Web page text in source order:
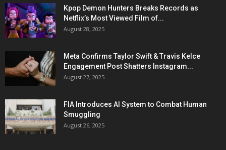
Kpop Demon Hunters Breaks Records as
Netflix’s Most Viewed Film of...
August 28, 2025
Meta Confirms Taylor Swift & Travis Kelce
Engagement Post Shatters Instagram...
August 27, 2025
FIA Introduces AI System to Combat Human
Smuggling
August 26, 2025